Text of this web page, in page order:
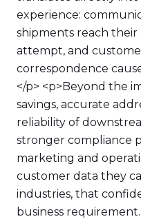
experience:
shipments reach
attempt, and
correspondence
</p> <p>Beyond the
savings, accurate
reliability of
stronger compliance
marketing and
customer data they
industries, that
business